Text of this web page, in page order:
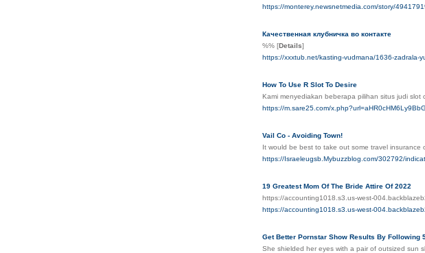
https://monterey.newsnetmedia.com/story/
Качественная клубничка во контакте
%% [Details]
https://xxxtub.net/kasting-vudmana/1636-zadrala-
How To Use R Slot To Desire
Kami menyediakan beberapa pilihan situs judi
https://m.sare25.com/
Vail Co - Avoiding Town!
It would be best to take out some travel
https://Israeleugsb.Mybuzzblog.com/302792/
19 Greatest Mom Of The Bride Attire Of 2022
https://accounting1018.s3.us-west-
https://accounting1018.s3.us-west-
Get Better Pornstar Show Results By Following
She shielded her eyes with a pair of outsized sun